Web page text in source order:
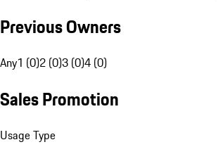
Previous Owners
Any1 (0)2 (0)3 (0)4 (0)
Sales Promotion
Usage Type